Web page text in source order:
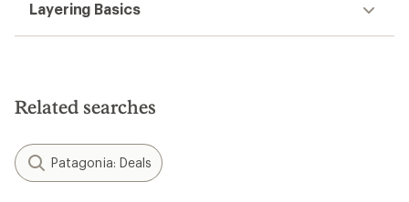
Layering Basics
Related searches
Patagonia: Deals